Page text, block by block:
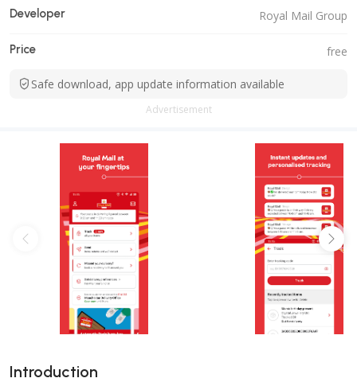
Developer Royal Mail Group
Price free
Safe download, app update information available
Advertisement
Introduction